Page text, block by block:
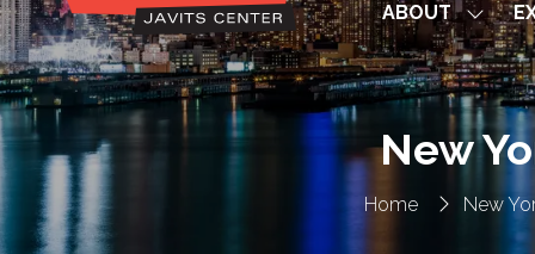
ABOUT
Show
for:
ABOUT
Home New
New